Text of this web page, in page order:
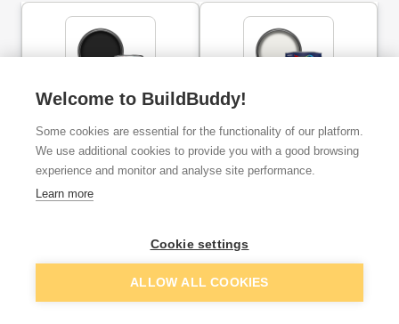
Paint Black 1l
Add
Pure Brilliant White 2.5l
Add
Welcome to BuildBuddy!
Some cookies are essential for the functionality of our platform.
We use additional cookies to provide you with a good browsing
experience and monitor and analyse site performance.
Learn more
Cookie settings
ALLOW ALL COOKIES